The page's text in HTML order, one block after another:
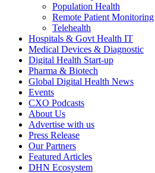
Population Health
Remote Patient Monitoring
Telehealth
Hospitals & Govt Health IT
Medical Devices & Diagnostic
Digital Health Start-up
Pharma & Biotech
Global Digital Health News
Events
CXO Podcasts
About Us
Advertise with us
Press Release
Our Partners
Featured Articles
DHN Ecosystem